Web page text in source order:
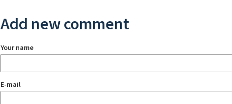
Add new comment
Your name
E-mail